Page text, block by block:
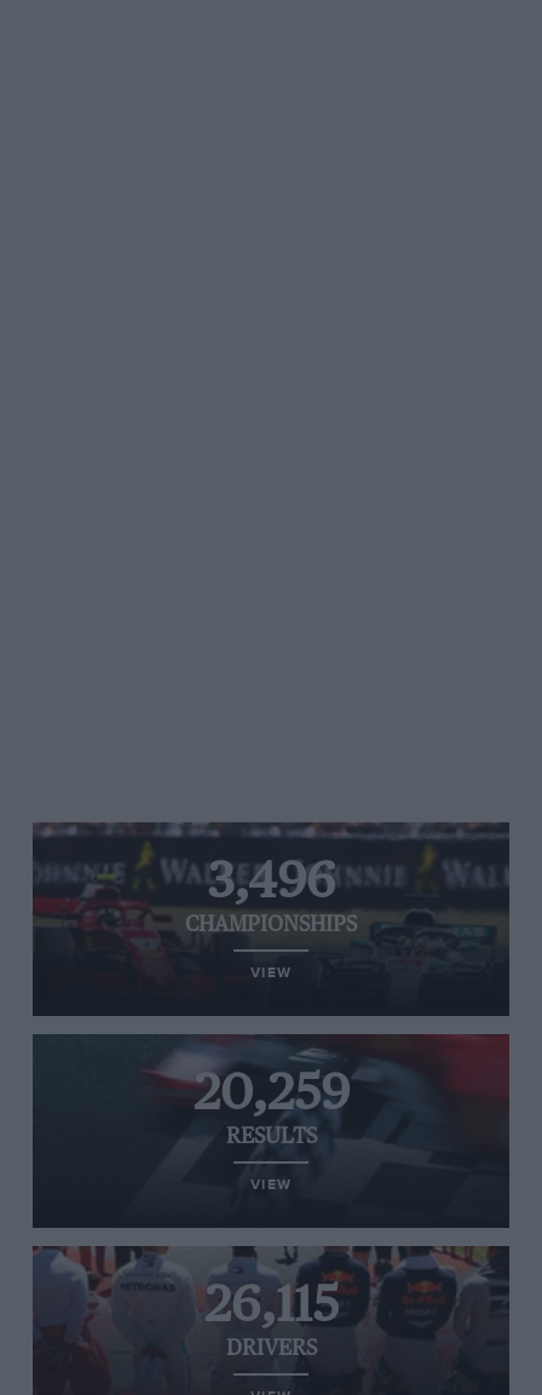
3,496
CHAMPIONSHIPS
VIEW
20,259
RESULTS
VIEW
26,115
DRIVERS